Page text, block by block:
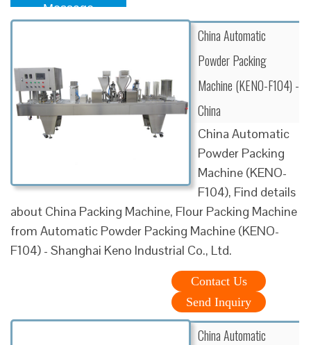
Message
China Automatic
Powder Packing
Machine (KENO-F104) -
China
China Automatic
Powder Packing
Machine (KENO-
F104), Find details
about China Packing Machine, Flour Packing Machine
from Automatic Powder Packing Machine (KENO-
F104) - Shanghai Keno Industrial Co., Ltd.
Contact Us
Send Inquiry
China Automatic